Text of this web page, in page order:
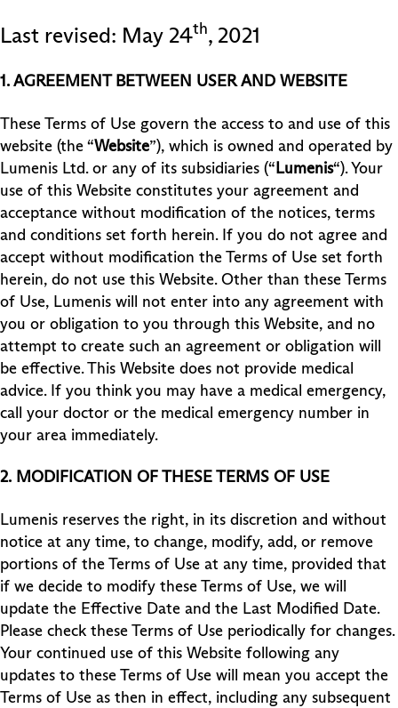
Last revised: May 24th, 2021
1. AGREEMENT BETWEEN USER AND WEBSITE
These Terms of Use govern the access to and use of this
website (the “Website”), which is owned and operated by
Lumenis Ltd. or any of its subsidiaries (“Lumenis“). Your
use of this Website constitutes your agreement and
acceptance without modification of the notices, terms
and conditions set forth herein. If you do not agree and
accept without modification the Terms of Use set forth
herein, do not use this Website. Other than these Terms
of Use, Lumenis will not enter into any agreement with
you or obligation to you through this Website, and no
attempt to create such an agreement or obligation will
be effective. This Website does not provide medical
advice. If you think you may have a medical emergency,
call your doctor or the medical emergency number in
your area immediately.
2. MODIFICATION OF THESE TERMS OF USE
Lumenis reserves the right, in its discretion and without
notice at any time, to change, modify, add, or remove
portions of the Terms of Use at any time, provided that
if we decide to modify these Terms of Use, we will
update the Effective Date and the Last Modified Date.
Please check these Terms of Use periodically for changes.
Your continued use of this Website following any
updates to these Terms of Use will mean you accept the
Terms of Use as then in effect, including any subsequent